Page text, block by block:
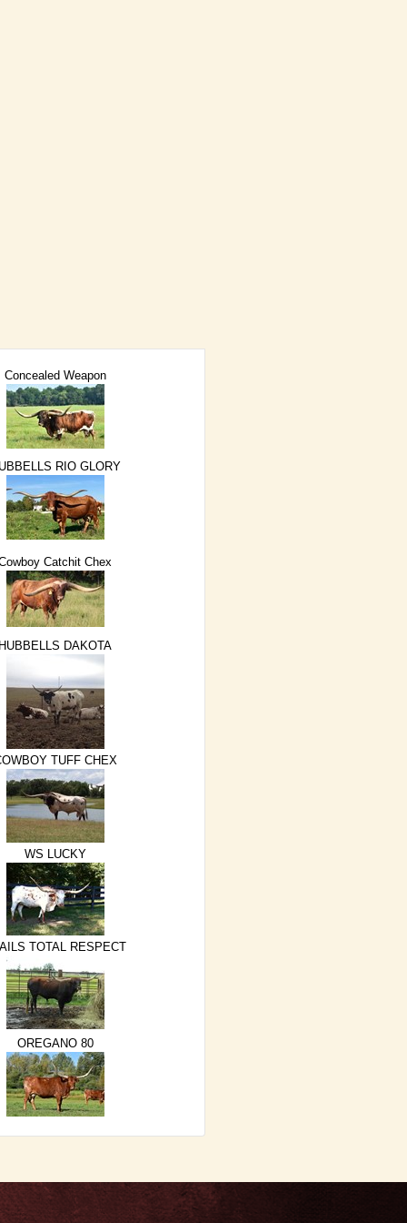
Concealed Weapon
RIO GLORY
Catchit Chex
DAKOTA
TUFF CHEX
WS LUCKY
TOTAL RESPECT
OREGANO 80